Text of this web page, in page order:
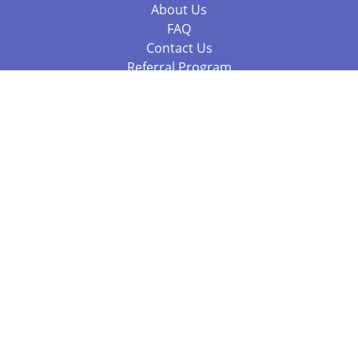
About Us
FAQ
Contact Us
Referral Program